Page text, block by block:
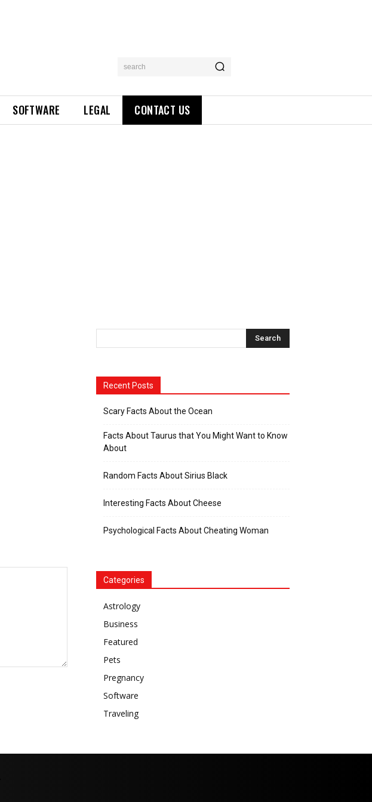
search
SOFTWARE LEGAL CONTACT US
Recent Posts
Scary Facts About the Ocean
Facts About Taurus that You Might Want to Know
About
Random Facts About Sirius Black
Interesting Facts About Cheese
Psychological Facts About Cheating Woman
Categories
Astrology
Business
Featured
Pets
Pregnancy
Software
Traveling